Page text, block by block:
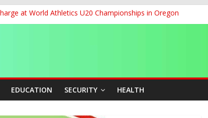
at World Athletics U20 Championships in Oregon
Miss World Pageant, Urges National Support
on Ticket Sales Charge Review, Seeks Wider Consultation
Towers on Yola–Jalingo Power Line
with Affordable Loans, Modern Equipment
EDUCATION SECURITY HEALTH